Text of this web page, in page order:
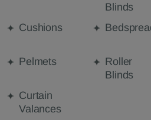
Blinds
Cushions
Pelmets
Roller
Blinds
Curtain
Valances